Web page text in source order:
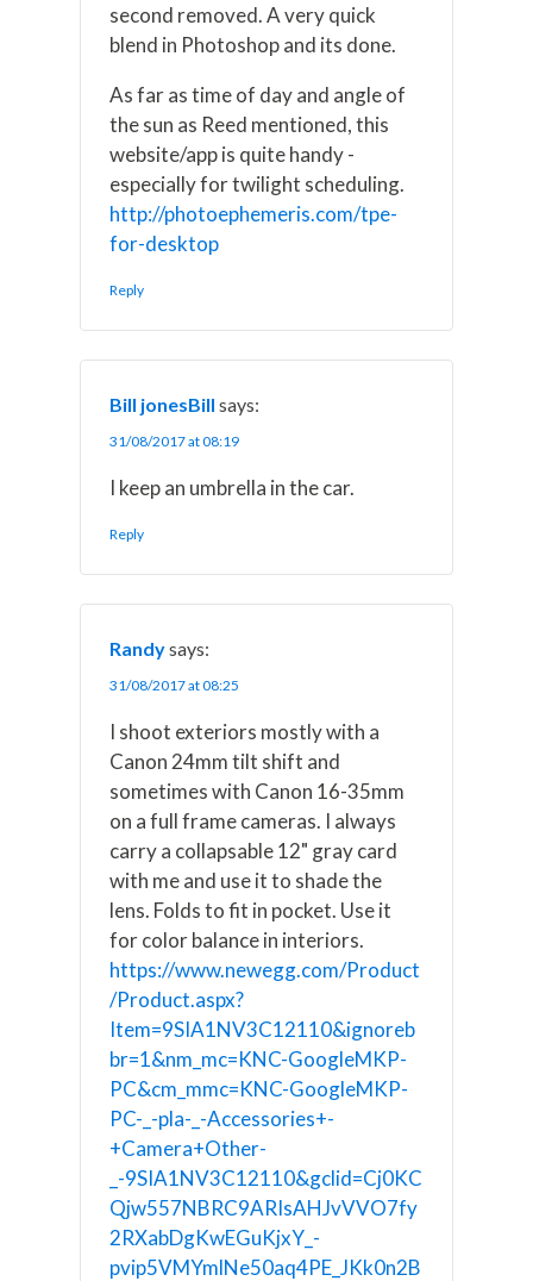
second removed. A very quick
blend in Photoshop and its done.
As far as time of day and angle of
the sun as Reed mentioned, this
website/app is quite handy -
especially for twilight scheduling.
http://photoephemeris.com/tpe-
for-desktop
Reply
Bill jonesBill says:
31/08/2017 at 08:19
I keep an umbrella in the car.
Reply
Randysays:
31/08/2017 at 08:25
I shoot exteriors mostly with a
Canon 24mm tilt shift and
sometimes with Canon 16-35mm
on a full frame cameras. I always
carry a collapsable 12" gray card
with me and use it to shade the
lens. Folds to fit in pocket. Use it
for color balance in interiors.
https://www.newegg.com/Product
/Product.aspx?
Item=9SIA1NV3C12110&ignoreb
br=1&nm_mc=KNC-GoogleMKP-
PC&cm_mmc=KNC-GoogleMKP-
PC-_-pla-_-Accessories+-
+Camera+Other-
_-9SIA1NV3C12110&gclid=Cj0KC
Qjw557NBRC9ARIsAHJvVVO7fy
2RXabDgKwEGuKjxY_-
pvip5VMYmlNe50aq4PE_JKk0n2B